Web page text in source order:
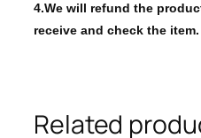
4.We will refund the
receive and check the item.
Related